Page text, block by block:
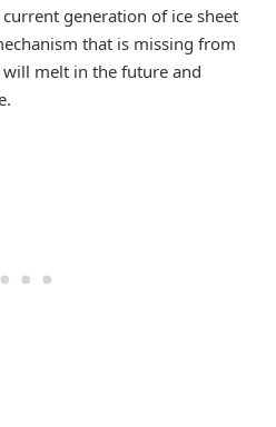
generation of ice sheet
that is missing from
melt in the future and